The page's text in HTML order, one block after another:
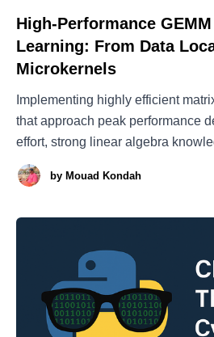
High-Performance
Learning: From Data
Microkernels
Implementing highly efficient
that approach peak performance
effort, strong linear algebra
understanding of the underlying
(even down to the
the Basic Linear Algebra
by Mouad Kondah